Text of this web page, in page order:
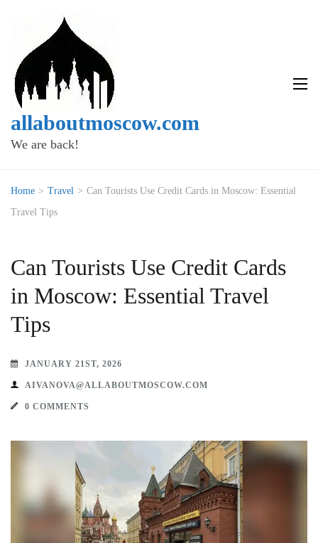
allaboutmoscow.com
We are back!
Home > Travel > Can Tourists Use Credit Cards in Moscow: Essential
Travel Tips
Can Tourists Use Credit Cards
in Moscow: Essential Travel
Tips
JANUARY 21ST, 2026
AIVANOVA@ALLABOUTMOSCOW.COM
0 COMMENTS